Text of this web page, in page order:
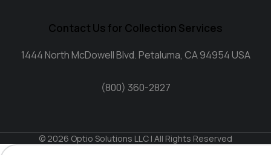
Contact Us for Collection Services
1444 North McDowell Blvd. Petaluma, CA 94954 USA
(800) 360-2827
© 2026 Optio Solutions LLC | All Rights Reserved